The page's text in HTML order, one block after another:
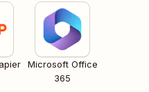
Microsoft Office
365